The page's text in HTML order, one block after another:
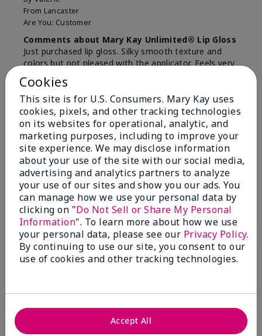
From Lancaster
Are You: Customer
Comments about Mary Kay Unlimited® Lip Gloss
Just purchased lip gloss. Silky smooth texture and
colors but not pleased with the applicator. Feels very
"floppy " not firm like I have used with others.
Definitely not firm like samples were.
Bottom LineYes, I would recommend to a friend
Was this review helpful to you?
8 1
Flag this review
2
Color Faded Fast
Submitted4 months ago
Comments about Mary Kay Unlimited® Lip Gloss
When first applied I loved the color and the gloss
Cookies
This site is for U.S. Consumers. Mary Kay uses
cookies, pixels, and other tracking technologies
on its websites for operational, analytic, and
marketing purposes, including to improve your
site experience. We may disclose information
about your use of the site with our social media,
advertising and analytics partners to analyze
your use of our sites and show you our ads. You
can manage how we use your personal data by
clicking on "Do Not Sell or Share My Personal
Information". To learn more about how we use
your personal data, please see our Privacy Policy.
By continuing to use our site, you consent to our
use of cookies and other tracking technologies.
Accept All